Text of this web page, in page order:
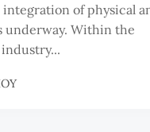
integration of physical
underway. Within the